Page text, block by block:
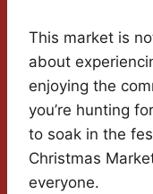
This market is
about
enjoying the
you’re hunting
to soak in the
Christmas
everyone.